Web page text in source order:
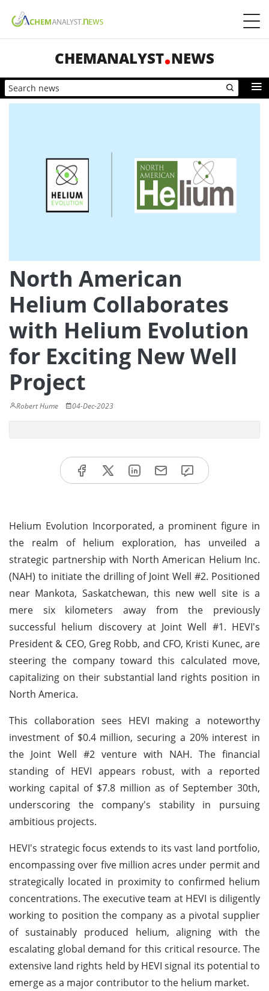
CHEMANALYST NEWS
North American
Helium Collaborates
with Helium Evolution
for Exciting New Well
Project
Robert Hume 04-Dec-2023
Helium Evolution Incorporated, a prominent figure in
the realm of helium exploration, has unveiled a
strategic partnership with North American Helium Inc.
(NAH) to initiate the drilling of Joint Well #2. Positioned
near Mankota, Saskatchewan, this new well site is a
mere six kilometers away from the previously
successful helium discovery at Joint Well #1. HEVI's
President & CEO, Greg Robb, and CFO, Kristi Kunec, are
steering the company toward this calculated move,
capitalizing on their substantial land rights position in
North America.
This collaboration sees HEVI making a noteworthy
investment of $0.4 million, securing a 20% interest in
the Joint Well #2 venture with NAH. The financial
standing of HEVI appears robust, with a reported
working capital of $7.8 million as of September 30th,
underscoring the company's stability in pursuing
ambitious projects.
HEVI's strategic focus extends to its vast land portfolio,
encompassing over five million acres under permit and
strategically located in proximity to confirmed helium
concentrations. The executive team at HEVI is diligently
working to position the company as a pivotal supplier
of sustainably produced helium, aligning with the
escalating global demand for this critical resource. The
extensive land rights held by HEVI signal its potential to
emerge as a major contributor to the helium market.